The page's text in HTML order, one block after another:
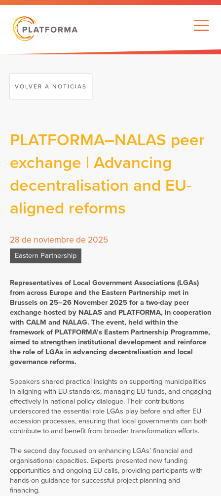
VOLVER A NOTICIAS
PLATFORMA–NALAS peer
exchange | Advancing
decentralisation and EU-
aligned reforms
28 de noviembre de 2025
Eastern Partnership
Representatives of Local Government Associations (LGAs)
from across Europe and the Eastern Partnership met in
Brussels on 25–26 November 2025 for a two-day peer
exchange hosted by NALAS and PLATFORMA, in cooperation
with CALM and NALAG. The event, held within the
framework of PLATFORMA’s Eastern Partnership Programme,
aimed to strengthen institutional development and reinforce
the role of LGAs in advancing decentralisation and local
governance reforms.
Speakers shared practical insights on supporting municipalities
in aligning with EU standards, managing EU funds, and engaging
effectively in national policy dialogue. Their contributions
underscored the essential role LGAs play before and after EU
accession processes, ensuring that local governments can both
contribute to and benefit from broader transformation efforts.
The second day focused on enhancing LGAs’ financial and
organisational capacities. Experts presented new funding
opportunities and ongoing EU calls, providing participants with
hands-on guidance for successful project planning and
financing.